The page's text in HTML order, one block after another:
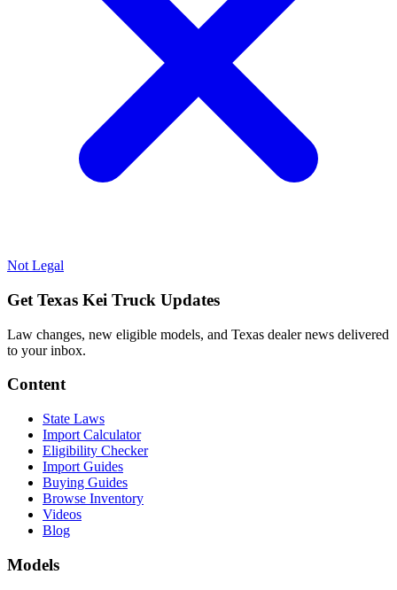
Not Legal
Get Texas Kei Truck Updates
Law changes, new eligible models, and Texas dealer news delivered
to your inbox.
Content
State Laws
Import Calculator
Eligibility Checker
Import Guides
Buying Guides
Browse Inventory
Videos
Blog
Models